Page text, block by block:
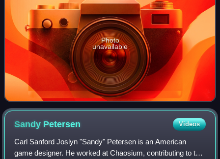
Photo
unavailable
Sandy Petersen Videos
Carl Sanford Joslyn "Sandy" Petersen is an American
game designer. He worked at Chaosium, contributing to the